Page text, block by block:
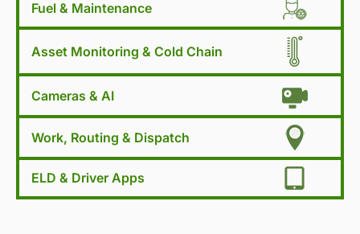
Fuel & Maintenance
Asset Monitoring & Cold Chain
Cameras & AI
Work, Routing & Dispatch
ELD & Driver Apps